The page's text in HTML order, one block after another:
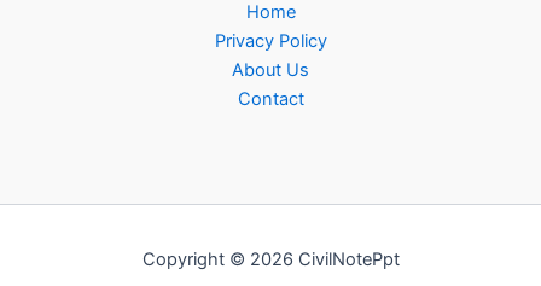
Home
Privacy Policy
About Us
Contact
Copyright © 2026 CivilNotePpt